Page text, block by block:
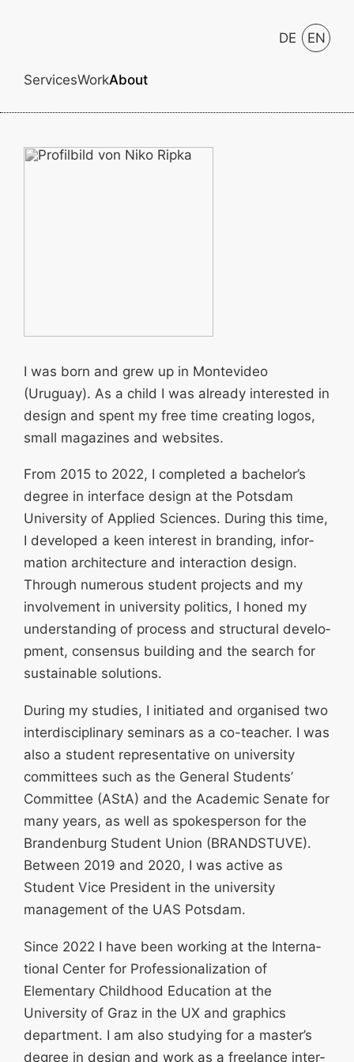
DE EN
ServicesWorkAbout
I was born and grew up in Monte­video
(Uruguay). As a child I was already interested in
design and spent my free time creating logos,
small magazines and websites.
From 2015 to 2022, I completed a bachelor’s
degree in interface design at the Potsdam
University of Applied Sciences. During this time,
I developed a keen interest in branding, infor­
mation archi­tecture and inter­action design.
Through numerous student projects and my
invol­vement in university politics, I honed my
under­standing of process and struc­tural develo­
pment, consensus building and the search for
sustainable solutions.
During my studies, I initiated and organised two
inter­di­sci­plinary seminars as a co-teacher. I was
also a student repre­sen­tative on university
committees such as the General Students’
Committee (AStA) and the Academic Senate for
many years, as well as spokesperson for the
Brandenburg Student Union (BRANDSTUVE).
Between 2019 and 2020, I was active as
Student Vice President in the university
management of the UAS Potsdam.
Since 2022 I have been working at the Inter­na­
tional Center for Profes­sio­na­lization of
Elementary Childhood Education at the
University of Graz in the UX and graphics
department. I am also studying for a master’s
degree in design and work as a freelance inter­